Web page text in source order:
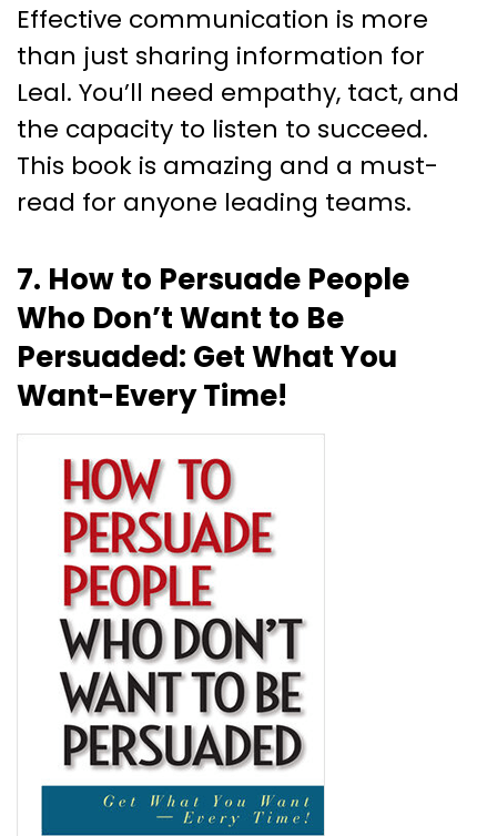
Effective communication is more
than just sharing information for
Leal. You’ll need empathy, tact, and
the capacity to listen to succeed.
This book is amazing and a must-
read for anyone leading teams.
7. How to Persuade People
Who Don’t Want to Be
Persuaded: Get What You
Want-Every Time!